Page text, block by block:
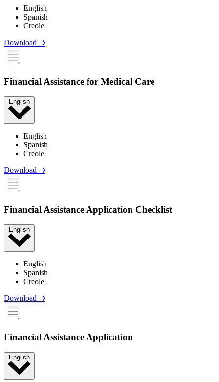
English
Spanish
Creole
Download
Financial Assistance for Medical Care
English
English
Spanish
Creole
Download
Financial Assistance Application Checklist
English
English
Spanish
Creole
Download
Financial Assistance Application
English